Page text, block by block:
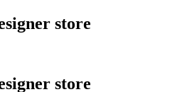
store
store